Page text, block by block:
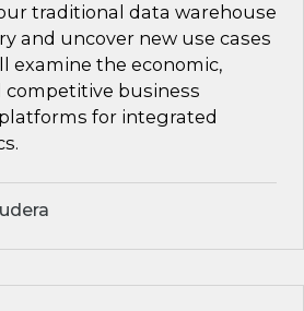
traditional data warehouse
and uncover new use cases
examine the economic,
competitive business
for integrated